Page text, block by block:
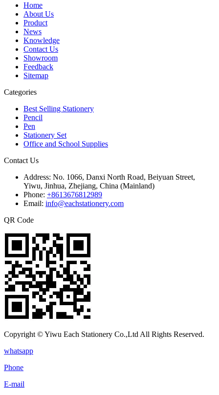
Home
About Us
Product
News
Knowledge
Contact Us
Showroom
Feedback
Sitemap
Categories
Best Selling Stationery
Pencil
Pen
Stationery Set
Office and School Supplies
Contact Us
Address: No. 1066, Danxi North Road, Beiyuan Street,
Yiwu, Jinhua, Zhejiang, China (Mainland)
Phone: +8613676812989
Email: info@eachstationery.com
QR Code
Copyright © Yiwu Each Stationery Co.,Ltd All Rights Reserved.
whatsapp
Phone
E-mail